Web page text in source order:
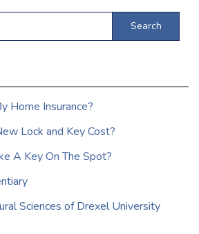
Search
Home Insurance?
Lock and Key Cost?
A Key On The Spot?
Sciences of Drexel University